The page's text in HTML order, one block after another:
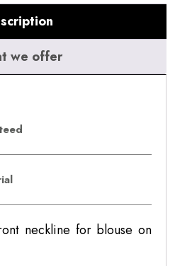
we offer
neckline for blouse on